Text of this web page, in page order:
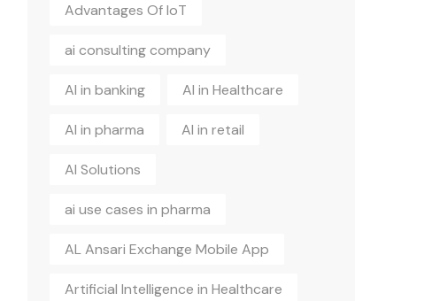
Advantages Of IoT
ai consulting company
AI in banking AI in Healthcare
AI in pharma AI in retail
AI Solutions
ai use cases in pharma
AL Ansari Exchange Mobile App
Artificial Intelligence in Healthcare